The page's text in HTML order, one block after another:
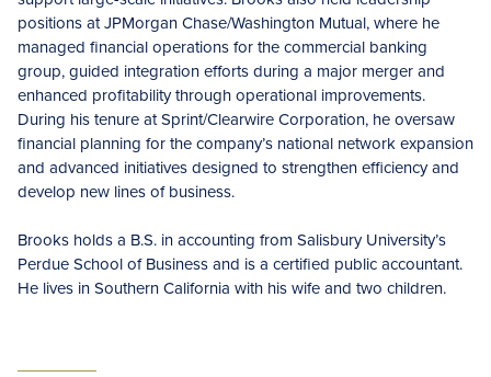
positions at JPMorgan Chase/Washington Mutual, where he
managed financial operations for the commercial banking
group, guided integration efforts during a major merger and
enhanced profitability through operational improvements.
During his tenure at Sprint/Clearwire Corporation, he oversaw
financial planning for the company’s national network expansion
and advanced initiatives designed to strengthen efficiency and
develop new lines of business.
Brooks holds a B.S. in accounting from Salisbury University’s
Perdue School of Business and is a certified public accountant.
He lives in Southern California with his wife and two children.